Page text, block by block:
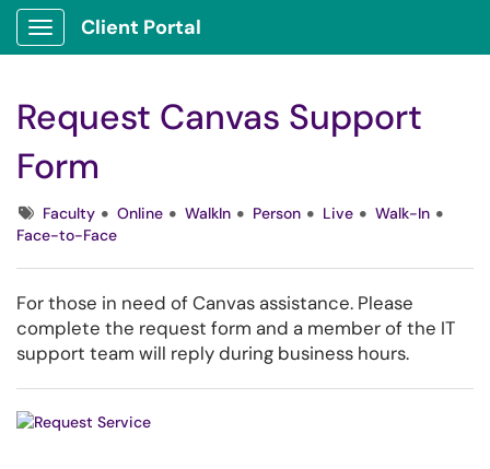
Show Applications Menu
Client Portal
Request Canvas Support
Form
TagsFaculty Online WalkIn Person Live
Walk-In
Face-to-Face
For those in need of Canvas assistance. Please
complete the request form and a member of the IT
support team will reply during business hours.